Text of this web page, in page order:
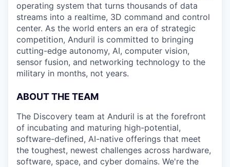
operating system that turns thousands of data
streams into a realtime, 3D command and control
center. As the world enters an era of strategic
competition, Anduril is committed to bringing
cutting-edge autonomy, AI, computer vision,
sensor fusion, and networking technology to the
military in months, not years.
ABOUT THE TEAM
The Discovery team at Anduril is at the forefront
of incubating and maturing high-potential,
software-defined, AI-native offerings that meet
the toughest, newest challenges across hardware,
software, space, and cyber domains. We're the